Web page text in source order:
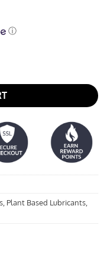
ⓘ
, Plant Based Lubricants,